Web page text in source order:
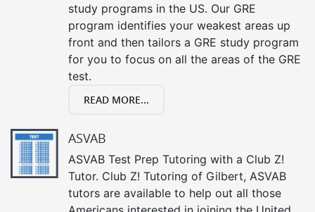
study programs in the US. Our GRE
program identifies your weakest areas up
front and then tailors a GRE study program
for you to focus on all the areas of the GRE
test.
READ MORE...
ASVAB
ASVAB Test Prep Tutoring with a Club Z!
Tutor. Club Z! Tutoring of Gilbert, ASVAB
tutors are available to help out all those